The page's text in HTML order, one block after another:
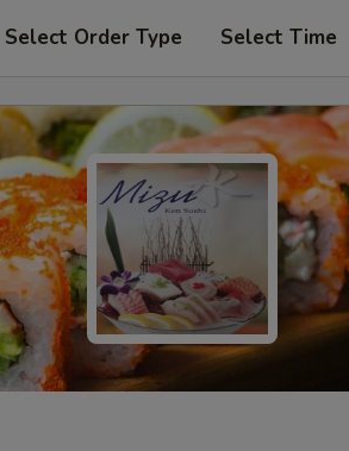
Select Order Type Select Time